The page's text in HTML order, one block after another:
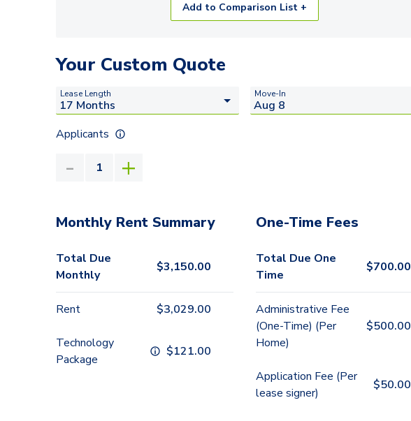
Add to Comparison List +
Your Custom Quote
Lease Length Move-In
Applicants
Monthly Rent Summary
Total Due
Monthly
$3,150.00
Rent $3,029.00
Technology
Package
$121.00
One-Time Fees
Total Due One
Time
$700.00
Administrative Fee
(One-Time) (Per
Home)
$500.00
Application Fee (Per
lease signer)
$50.00